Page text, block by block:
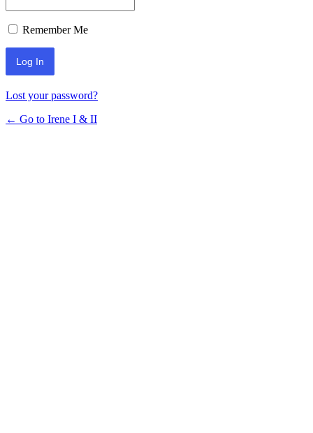
Remember Me
Lost your password?
← Go to Irene I & II